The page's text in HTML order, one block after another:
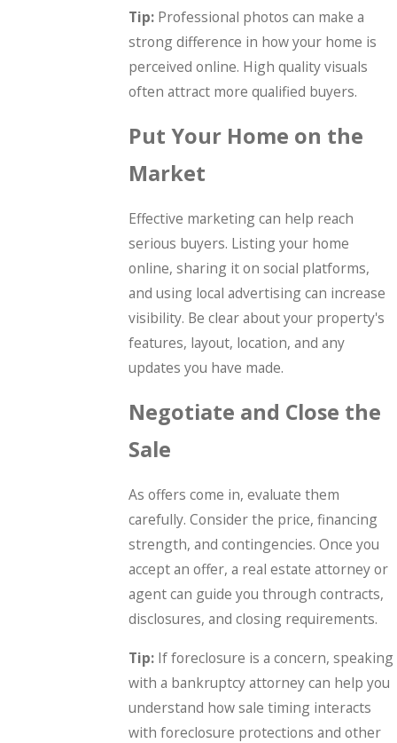
Tip: Professional photos can make a
strong difference in how your home is
perceived online. High quality visuals
often attract more qualified buyers.
Put Your Home on the
Market
Effective marketing can help reach
serious buyers. Listing your home
online, sharing it on social platforms,
and using local advertising can increase
visibility. Be clear about your property's
features, layout, location, and any
updates you have made.
Negotiate and Close the
Sale
As offers come in, evaluate them
carefully. Consider the price, financing
strength, and contingencies. Once you
accept an offer, a real estate attorney or
agent can guide you through contracts,
disclosures, and closing requirements.
Tip: If foreclosure is a concern, speaking
with a bankruptcy attorney can help you
understand how sale timing interacts
with foreclosure protections and other